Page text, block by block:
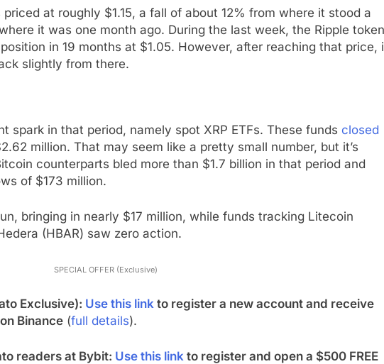
at roughly $1.15, a fall of about 12% from where it stood a
it was one month ago. During the last week, the Ripple token
in 19 months at $1.05. However, after reaching that price,
slightly from there.
spark in that period, namely spot XRP ETFs. These funds closed
million. That may seem like a pretty small number, but it’s
counterparts bled more than $1.7 billion in that period and
of $173 million.
bringing in nearly $17 million, while funds tracking Litecoin
(HBAR) saw zero action.
SPECIAL OFFER (Exclusive)
Exclusive): Use this link to register a new account and receive
Binance (full details).
readers at Bybit: Use this link to register and open a $500 FREE